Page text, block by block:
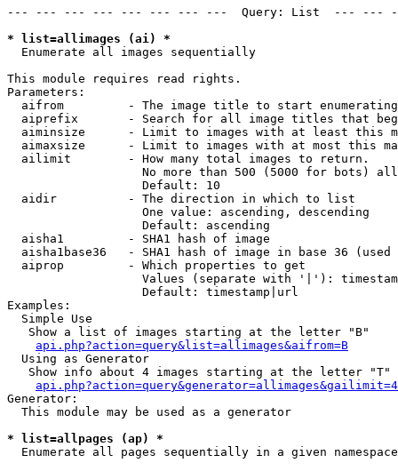
--- --- --- --- --- --- --- ---  Query: List  ---
* list=allimages (ai) *
Enumerate all images sequentially
This module requires read rights.
Parameters:
aifrom         - The image title to start
aiprefix       - Search for all image titles that
aiminsize      - Limit to images with at least this
aimaxsize      - Limit to images with at most this
  ailimit        - How many total images to return.
No more than 500 (5000 for bots)
                   Default: 10
  aidir          - The direction in which to list
                   One value: ascending, descending
                   Default: ascending
  aisha1         - SHA1 hash of image
aisha1base36   - SHA1 hash of image in base 36 (used
  aiprop         - Which properties to get
Values (separate with '|'):
                   Default: timestamp|url
Examples:
  Simple Use
   Show a list of images starting at the letter "B"
api.php?action=query&list=allimages&aifrom=B
  Using as Generator
   Show info about 4 images starting at the letter "T"
Generator:
  This module may be used as a generator
* list=allpages (ap) *
Enumerate all pages sequentially in a given namespace